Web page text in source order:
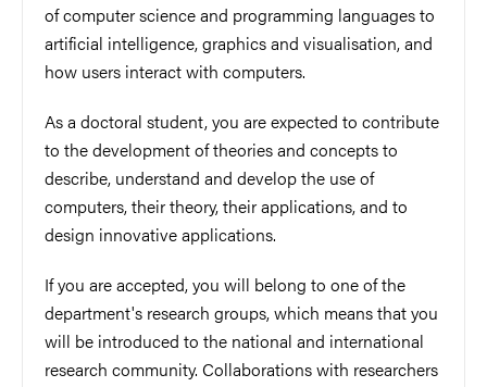
of computer science and programming languages to
artificial intelligence, graphics and visualisation, and
how users interact with computers.
As a doctoral student, you are expected to contribute
to the development of theories and concepts to
describe, understand and develop the use of
computers, their theory, their applications, and to
design innovative applications.
If you are accepted, you will belong to one of the
department's research groups, which means that you
will be introduced to the national and international
research community. Collaborations with researchers